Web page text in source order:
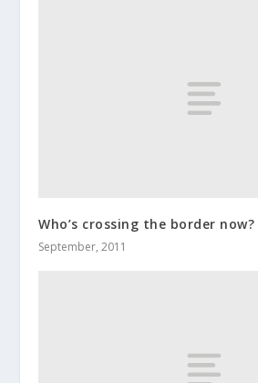
Who’s crossing the border now?
September, 2011